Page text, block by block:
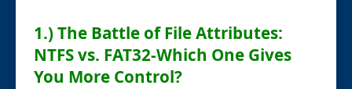
1.) The Battle of File Attributes:
NTFS vs. FAT32-Which One Gives
You More Control?